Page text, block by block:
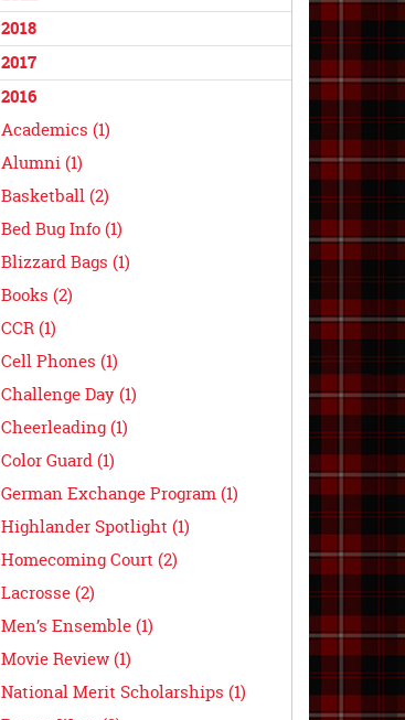
2018
2017
2016
Academics (1)
Alumni (1)
Basketball (2)
Bed Bug Info (1)
Blizzard Bags (1)
Books (2)
CCR (1)
Cell Phones (1)
Challenge Day (1)
Cheerleading (1)
Color Guard (1)
German Exchange Program (1)
Highlander Spotlight (1)
Homecoming Court (2)
Lacrosse (2)
Men’s Ensemble (1)
Movie Review (1)
National Merit Scholarships (1)